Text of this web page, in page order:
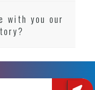
with you our